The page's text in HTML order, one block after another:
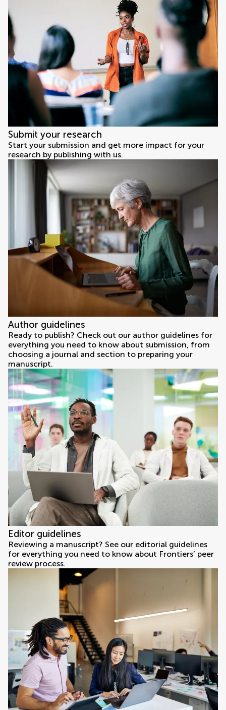
Submit your research
Start your submission and get more impact for your
research by publishing with us.
Author guidelines
Ready to publish? Check out our author guidelines for
everything you need to know about submission, from
choosing a journal and section to preparing your
manuscript.
Editor guidelines
Reviewing a manuscript? See our editorial guidelines
for everything you need to know about Frontiers’ peer
review process.